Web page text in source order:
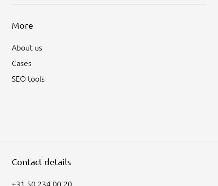
More
About us
Cases
SEO tools
Contact details
+31 50 234 00 20